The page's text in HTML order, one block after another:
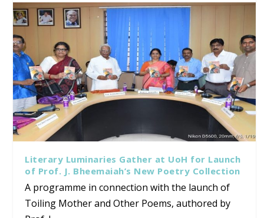
Literary Luminaries Gather at UoH for Launch
of Prof. J. Bheemaiah’s New Poetry Collection
A programme in connection with the launch of
Toiling Mother and Other Poems, authored by